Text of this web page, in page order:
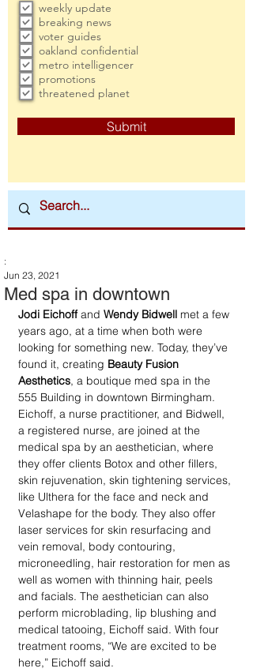
weekly update
breaking news
voter guides
oakland confidential
metro intelligencer
promotions
threatened planet
Submit
Med spa in downtown
:
Jun 23, 2021
Jodi Eichoff and Wendy Bidwell met a few
years ago, at a time when both were
looking for something new. Today, they’ve
found it, creating Beauty Fusion
Aesthetics, a boutique med spa in the
555 Building in downtown Birmingham.
Eichoff, a nurse practitioner, and Bidwell,
a registered nurse, are joined at the
medical spa by an aesthetician, where
they offer clients Botox and other fillers,
skin rejuvenation, skin tightening services,
like Ulthera for the face and neck and
Velashape for the body. They also offer
laser services for skin resurfacing and
vein removal, body contouring,
microneedling, hair restoration for men as
well as women with thinning hair, peels
and facials. The aesthetician can also
perform microblading, lip blushing and
medical tatooing, Eichoff said. With four
treatment rooms, “We are excited to be
here,” Eichoff said.